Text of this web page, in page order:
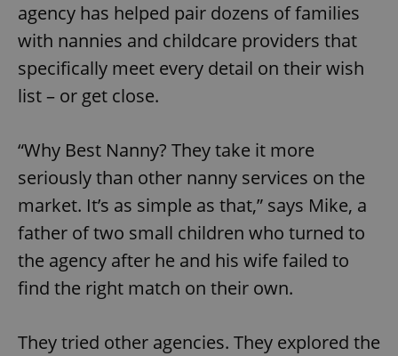
agency has helped pair dozens of families
with nannies and childcare providers that
specifically meet every detail on their wish
list – or get close.
“Why Best Nanny? They take it more
seriously than other nanny services on the
market. It’s as simple as that,” says Mike, a
father of two small children who turned to
the agency after he and his wife failed to
find the right match on their own.
They tried other agencies. They explored the